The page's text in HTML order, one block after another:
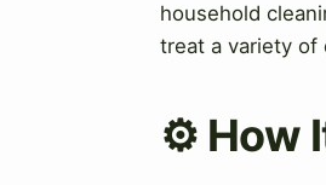
household
treat a variety of
⚙️ How